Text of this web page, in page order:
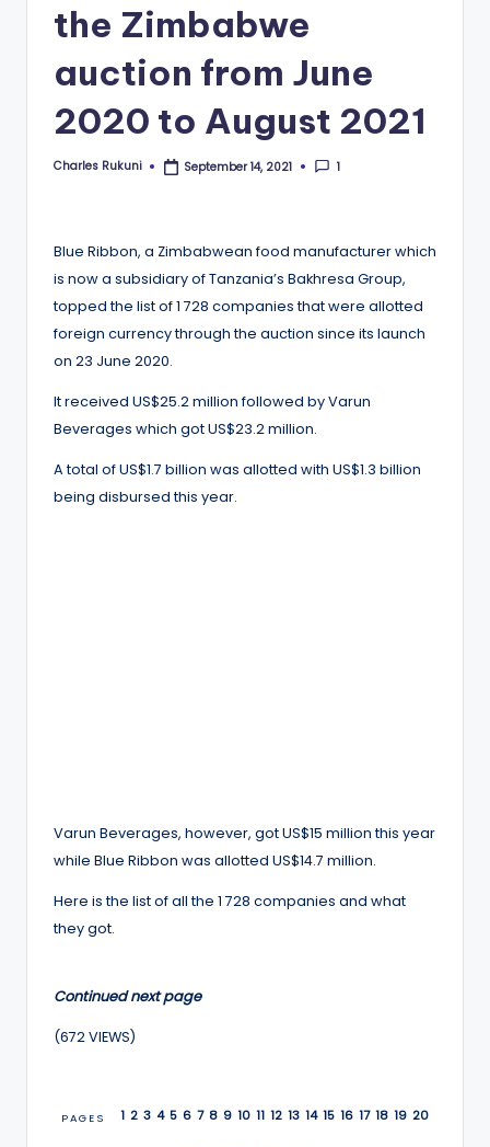
the Zimbabwe
auction from June
2020 to August 2021
Posted
Charles Rukuni September 14, 2021 1
Blue Ribbon, a Zimbabwean food manufacturer which
is now a subsidiary of Tanzania’s Bakhresa Group,
topped the list of 1 728 companies that were allotted
foreign currency through the auction since its launch
on 23 June 2020.
It received US$25.2 million followed by Varun
Beverages which got US$23.2 million.
A total of US$1.7 billion was allotted with US$1.3 billion
being disbursed this year.
Varun Beverages, however, got US$15 million this year
while Blue Ribbon was allotted US$14.7 million.
Here is the list of all the 1 728 companies and what
they got.
Continued next page
(672 VIEWS)
PAGES 1 2 3 4 5 6 7 8 9 10 11 12 13 14 15 16 17 18 19 20